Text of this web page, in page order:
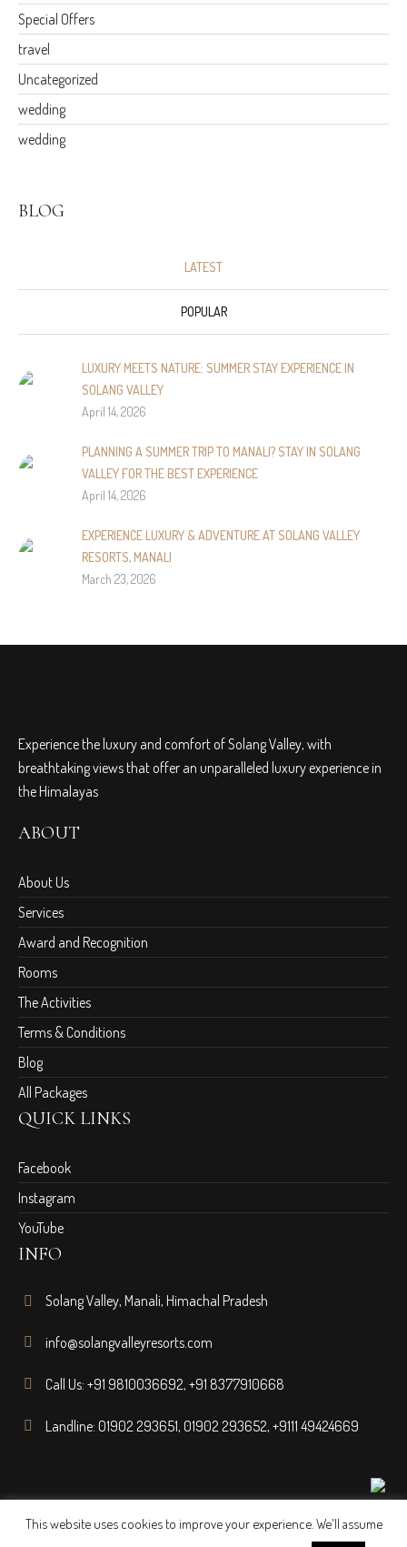
Special Offers
travel
Uncategorized
wedding
wedding
BLOG
LATEST
POPULAR
LUXURY MEETS NATURE: SUMMER STAY EXPERIENCE IN
SOLANG VALLEY
April 14, 2026
PLANNING A SUMMER TRIP TO MANALI? STAY IN SOLANG
VALLEY FOR THE BEST EXPERIENCE
April 14, 2026
EXPERIENCE LUXURY & ADVENTURE AT SOLANG VALLEY
RESORTS, MANALI
March 23, 2026
Experience the luxury and comfort of Solang Valley, with
breathtaking views that offer an unparalleled luxury experience in
the Himalayas
ABOUT
About Us
Services
Award and Recognition
Rooms
The Activities
Terms & Conditions
Blog
All Packages
QUICK LINKS
Facebook
Instagram
YouTube
INFO
Solang Valley, Manali, Himachal Pradesh
info@solangvalleyresorts.com
Call Us:+91 9810036692,+91 8377910668
Landline:01902 293651,01902 293652,+9111 49424669
This website uses cookies to improve your experience. We'll assume